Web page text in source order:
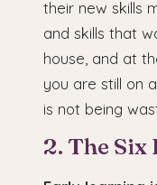
their new skills
and skills that
house, and at
you are still on
is not being
2. The